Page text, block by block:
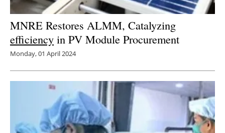
MNRE Restores ALMM, Catalyzing
efficiency in PV Module Procurement
Monday, 01 April 2024